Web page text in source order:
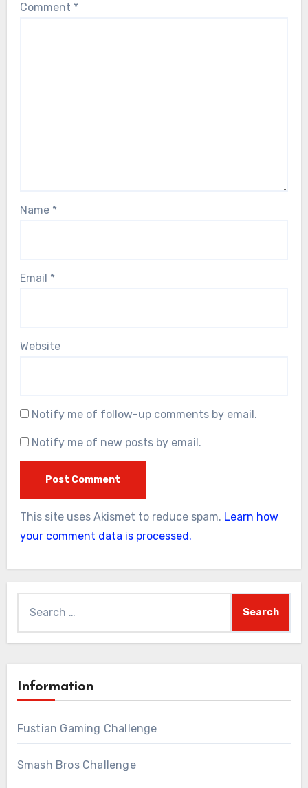
Comment *
Name *
Email *
Website
Notify me of follow-up comments by email.
Notify me of new posts by email.
This site uses Akismet to reduce spam. Learn how
your comment data is processed.
for:
Information
Fustian Gaming Challenge
Smash Bros Challenge